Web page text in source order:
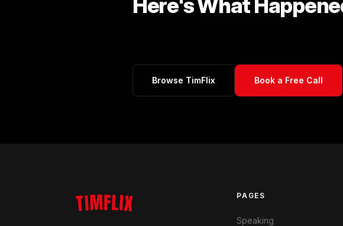
Here's What
Browse TimFlix Book a Free Call
TIMFLIX PAGES
Speaking